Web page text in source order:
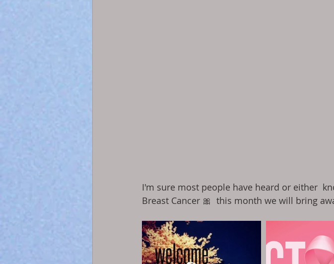
I'm sure most people have heard or either
Breast Cancer 🎀  this month we will bring